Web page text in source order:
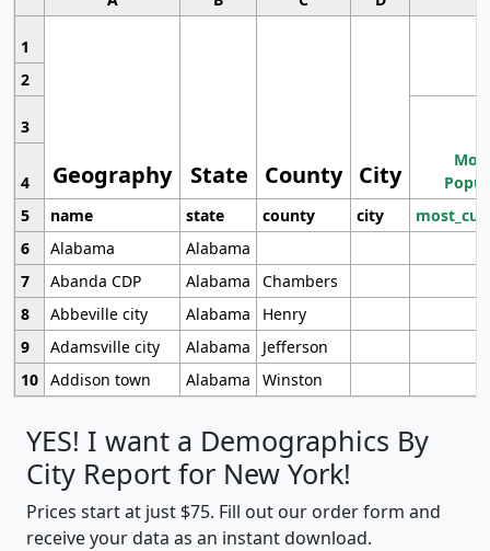
1
Geography State County City
2
3
4
5
name state county city
6
Alabama
Alabama
7
Abanda CDP Alabama
Chambers
8
Abbeville city Alabama
Henry
9
Adamsville city Alabama
Jefferson
10 Addison town Alabama Winston
YES! I want a Demographics By
City Report for New York!
Prices start at just $75. Fill out our order form and
receive your data as an instant download.